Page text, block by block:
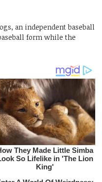
an independent baseball
form while the